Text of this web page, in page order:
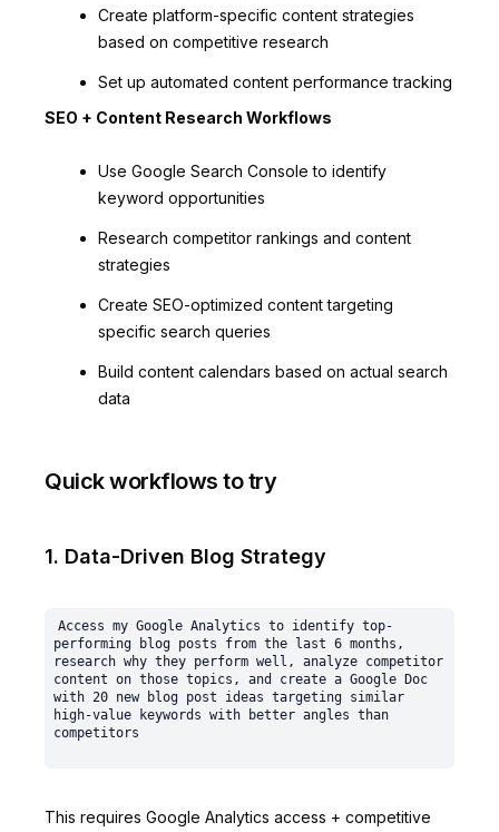
Create platform-specific content strategies
based on competitive research
Set up automated content performance tracking
SEO + Content Research Workflows
Use Google Search Console to identify
keyword opportunities
Research competitor rankings and content
strategies
Create SEO-optimized content targeting
specific search queries
Build content calendars based on actual search
data
Quick workflows to try
1. Data-Driven Blog Strategy
Access my Google Analytics to identify top-
performing blog posts from the last 6 months,
research why they perform well, analyze competitor
content on those topics, and create a Google Doc
with 20 new blog post ideas targeting similar
high-value keywords with better angles than
This requires Google Analytics access + competitive